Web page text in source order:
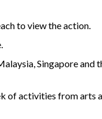
to view the action.
Singapore and
of activities from arts